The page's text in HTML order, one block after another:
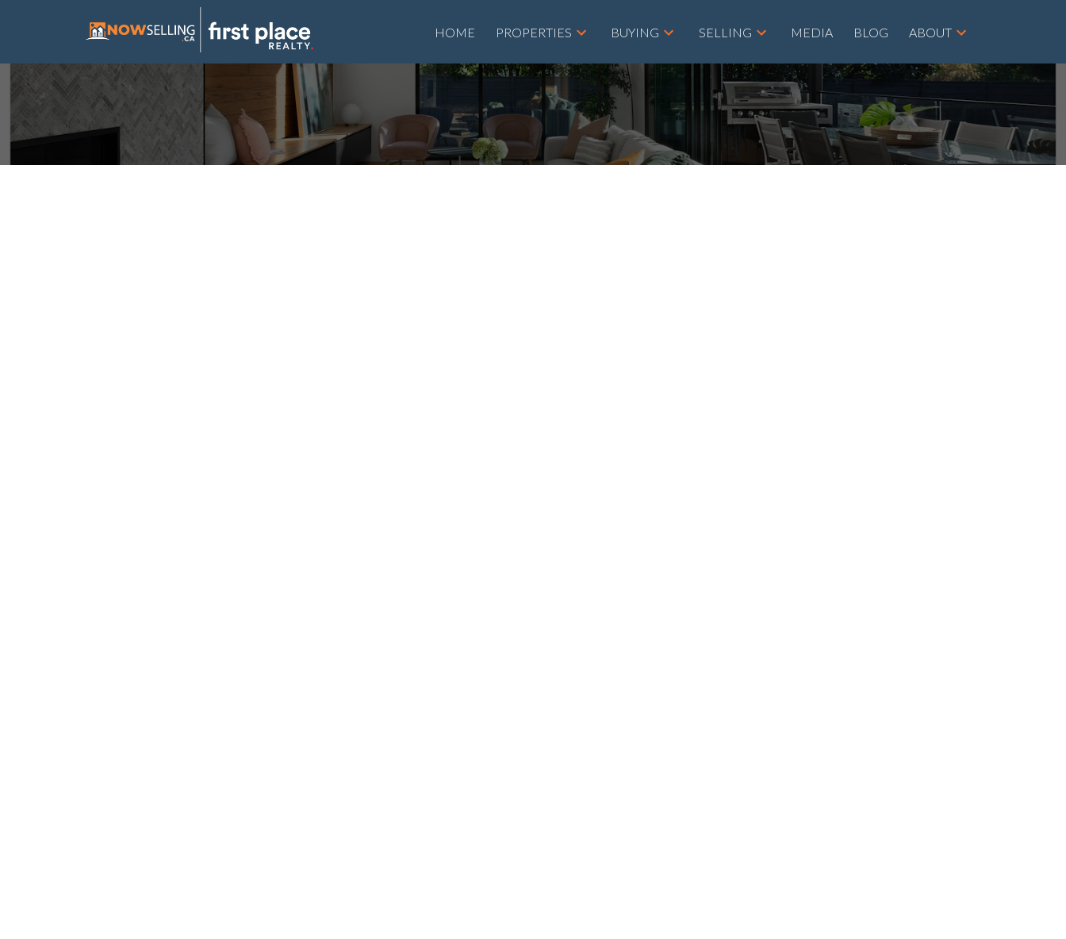
HOME PROPERTIES BUYING SELLING MEDIA BLOG ABOUT